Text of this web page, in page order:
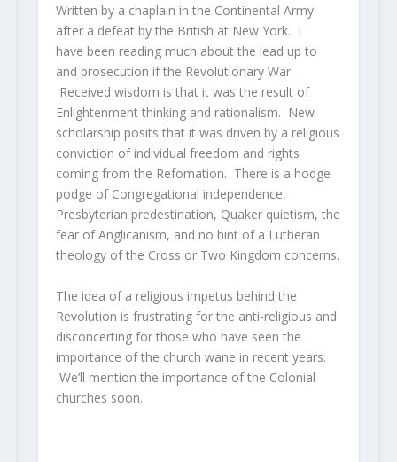
Written by a chaplain in the Continental Army
after a defeat by the British at New York. I
have been reading much about the lead up to
and prosecution if the Revolutionary War.
Received wisdom is that it was the result of
Enlightenment thinking and rationalism. New
scholarship posits that it was driven by a religious
conviction of individual freedom and rights
coming from the Refomation. There is a hodge
podge of Congregational independence,
Presbyterian predestination, Quaker quietism, the
fear of Anglicanism, and no hint of a Lutheran
theology of the Cross or Two Kingdom concerns.
The idea of a religious impetus behind the
Revolution is frustrating for the anti-religious and
disconcerting for those who have seen the
importance of the church wane in recent years.
We’ll mention the importance of the Colonial
churches soon.